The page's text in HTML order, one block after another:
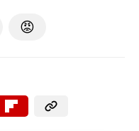
😡